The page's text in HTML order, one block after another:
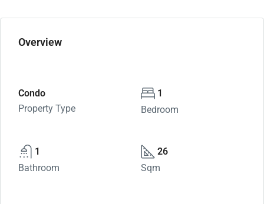
Overview
Condo
Property Type
1
Bedroom
1
Bathroom
26
Sqm